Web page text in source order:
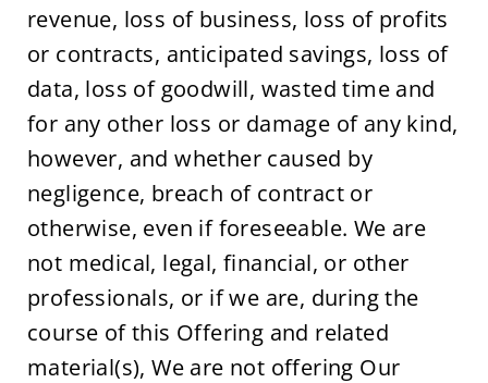
revenue, loss of business, loss of profits
or contracts, anticipated savings, loss of
data, loss of goodwill, wasted time and
for any other loss or damage of any kind,
however, and whether caused by
negligence, breach of contract or
otherwise, even if foreseeable. We are
not medical, legal, financial, or other
professionals, or if we are, during the
course of this Offering and related
material(s), We are not offering Our